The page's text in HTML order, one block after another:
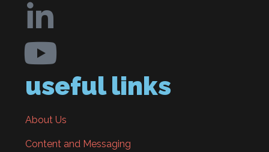
useful links
About Us
Content and Messaging